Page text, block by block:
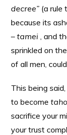
decree” (a rule
because its
–tamei , and
sprinkled on
of all men,
This being
to become
sacrifice your
your trust